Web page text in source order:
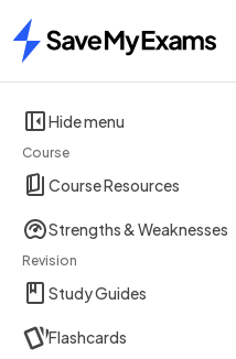
Home
Hide menu
Course
Course Resources
Strengths & Weaknesses
Revision
Study Guides
Flashcards